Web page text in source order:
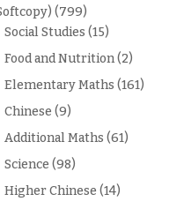
(799)
Social Studies (15)
Food and Nutrition(2)
Elementary Maths (161)
Chinese (9)
Additional Maths (61)
Science (98)
Higher Chinese (14)